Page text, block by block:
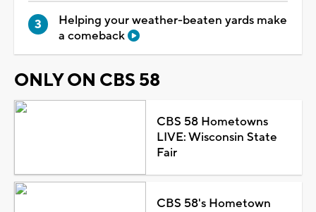
Helping your weather-beaten yards make
a comeback
ONLY ON CBS 58
CBS 58 Hometowns
LIVE: Wisconsin State
Fair
CBS 58's Hometown